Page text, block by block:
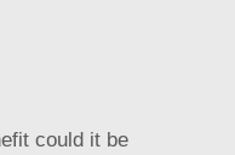
could it be